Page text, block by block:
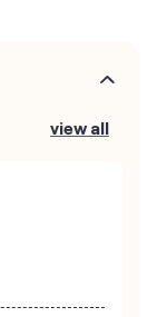
view all